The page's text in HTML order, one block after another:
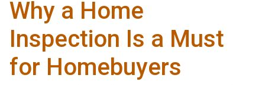
Why a Home
Inspection Is a Must
for Homebuyers